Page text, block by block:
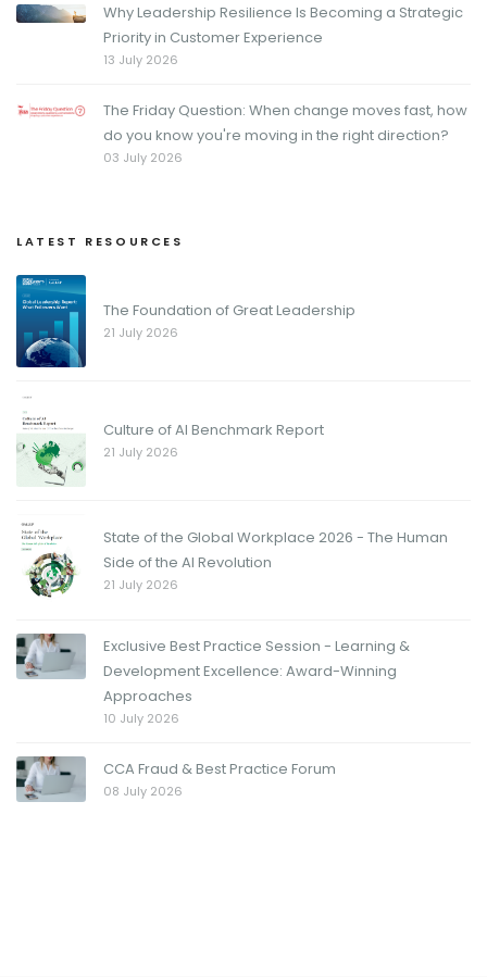
Why Leadership Resilience Is Becoming a Strategic
Priority in Customer Experience
13 July 2026
The Friday Question: When change moves fast, how
do you know you're moving in the right direction?
03 July 2026
LATEST RESOURCES
The Foundation of Great Leadership
21 July 2026
Culture of AI Benchmark Report
21 July 2026
State of the Global Workplace 2026 - The Human
Side of the AI Revolution
21 July 2026
Exclusive Best Practice Session - Learning &
Development Excellence: Award-Winning
Approaches
10 July 2026
CCA Fraud & Best Practice Forum
08 July 2026